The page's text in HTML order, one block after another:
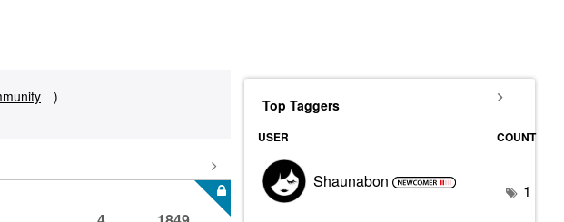
)
Top Taggers
USER COUNT
Shaunabon 1